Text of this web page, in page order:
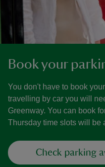
Book your
You don't have to book
travelling by car you will
Greenway. You can book
Thursday time slots will be
Check parking